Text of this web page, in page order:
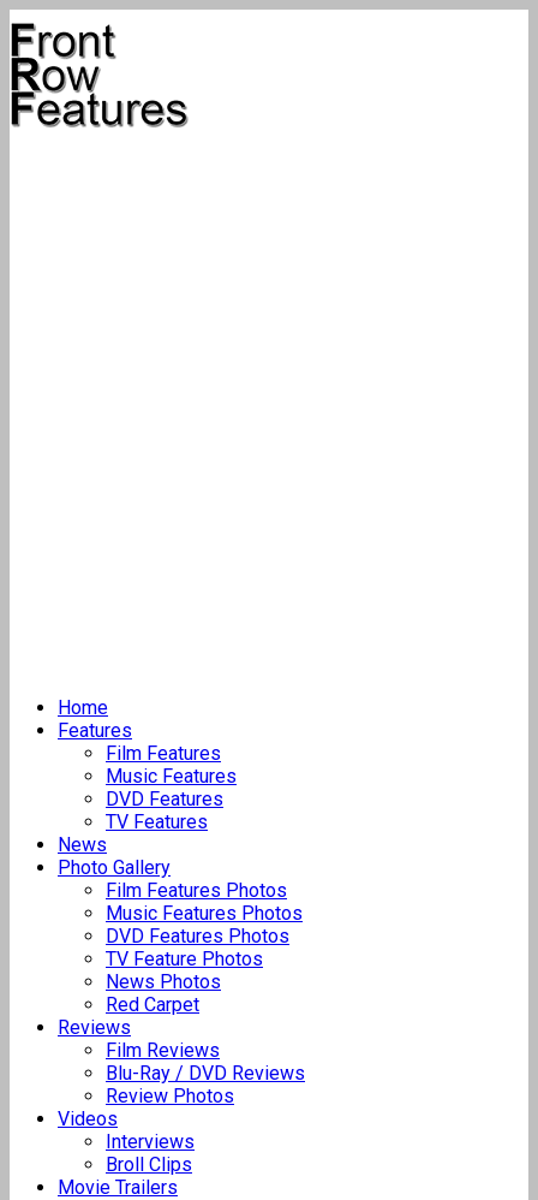
Home
Features
Film Features
Music Features
DVD Features
TV Features
News
Photo Gallery
Film Features Photos
Music Features Photos
DVD Features Photos
TV Feature Photos
News Photos
Red Carpet
Reviews
Film Reviews
Blu-Ray / DVD Reviews
Review Photos
Videos
Interviews
Broll Clips
Movie Trailers